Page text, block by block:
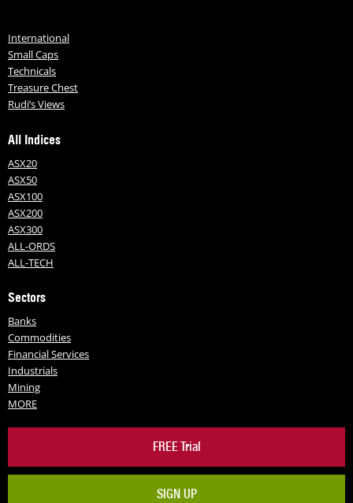
International
Small Caps
Technicals
Treasure Chest
Rudi’s Views
All Indices
ASX20
ASX50
ASX100
ASX200
ASX300
ALL-ORDS
ALL-TECH
Sectors
Banks
Commodities
Financial Services
Industrials
Mining
MORE
FREE Trial
SIGN UP